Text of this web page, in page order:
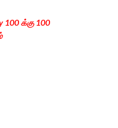
100 க்கு 100